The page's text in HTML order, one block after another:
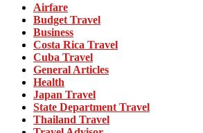
Airfare
Budget Travel
Business
Costa Rica Travel
Cuba Travel
General Articles
Health
Japan Travel
State Department Travel
Thailand Travel